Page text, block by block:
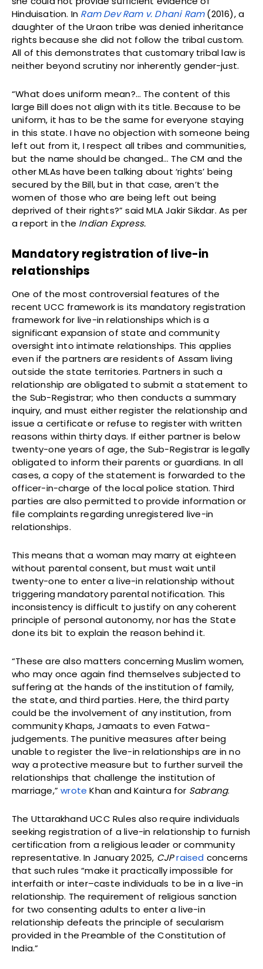
Hinduisation. In Ram Dev Ram v. Dhani Ram(2016), a
daughter of the Uraon tribe was denied inheritance
rights because she did not follow the tribal custom.
All of this demonstrates that customary tribal law is
neither beyond scrutiny nor inherently gender-just.
“What does uniform mean?… The content of this
large Bill does not align with its title. Because to be
uniform, it has to be the same for everyone staying
in this state. I have no objection with someone being
left out from it, I respect all tribes and communities,
but the name should be changed… The CM and the
other MLAs have been talking about ‘rights’ being
secured by the Bill, but in that case, aren’t the
women of those who are being left out being
deprived of their rights?” said MLA Jakir Sikdar. As per
a report in the Indian Express.
Mandatory registration of live-in
relationships
One of the most controversial features of the
recent UCC framework is its mandatory registration
framework for live-in relationships which is a
significant expansion of state and community
oversight into intimate relationships. This applies
even if the partners are residents of Assam living
outside the state territories. Partners in such a
relationship are obligated to submit a statement to
the Sub-Registrar; who then conducts a summary
inquiry, and must either register the relationship and
issue a certificate or refuse to register with written
reasons within thirty days. If either partner is below
twenty-one years of age, the Sub-Registrar is legally
obligated to inform their parents or guardians. In all
cases, a copy of the statement is forwarded to the
officer-in-charge of the local police station. Third
parties are also permitted to provide information or
file complaints regarding unregistered live-in
relationships.
This means that a woman may marry at eighteen
without parental consent, but must wait until
twenty-one to enter a live-in relationship without
triggering mandatory parental notification. This
inconsistency is difficult to justify on any coherent
principle of personal autonomy, nor has the State
done its bit to explain the reason behind it.
“These are also matters concerning Muslim women,
who may once again find themselves subjected to
suffering at the hands of the institution of family,
the state, and third parties. Here, the third party
could be the involvement of any institution, from
community Khaps, Jamaats to even Fatwa-
judgements. The punitive measures after being
unable to register the live-in relationships are in no
way a protective measure but to further surveil the
relationships that challenge the institution of
marriage,”wrote Khan and Kaintura for Sabrang.
The Uttarakhand UCC Rules also require individuals
seeking registration of a live-in relationship to furnish
certification from a religious leader or community
representative. In January 2025, CJPraised concerns
that such rules “make it practically impossible for
interfaith or inter–caste individuals to be in a live-in
relationship. The requirement of religious sanction
for two consenting adults to enter a live-in
relationship defeats the principle of secularism
provided in the Preamble of the Constitution of
India.”